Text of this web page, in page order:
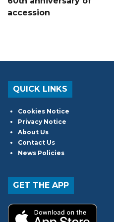
accession
QUICK LINKS
Cookies Notice
Privacy Notice
About Us
Contact Us
News Policies
GET THE APP